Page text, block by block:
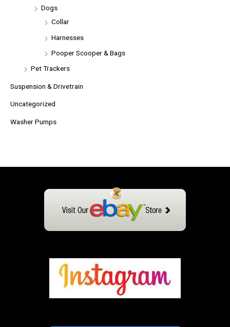
Dogs
Collar
Harnesses
Pooper Scooper & Bags
Pet Trackers
Suspension & Drivetrain
Uncategorized
Washer Pumps